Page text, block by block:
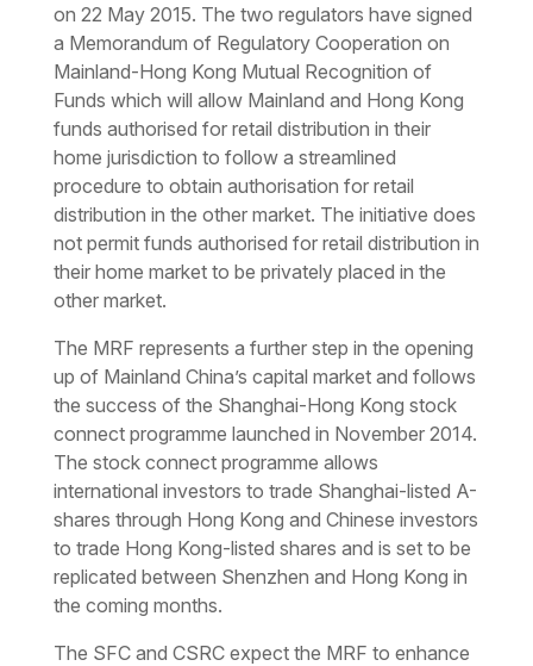
on 22 May 2015. The two regulators have signed
a Memorandum of Regulatory Cooperation on
Mainland-Hong Kong Mutual Recognition of
Funds which will allow Mainland and Hong Kong
funds authorised for retail distribution in their
home jurisdiction to follow a streamlined
procedure to obtain authorisation for retail
distribution in the other market. The initiative does
not permit funds authorised for retail distribution in
their home market to be privately placed in the
other market.
The MRF represents a further step in the opening
up of Mainland China’s capital market and follows
the success of the Shanghai-Hong Kong stock
connect programme launched in November 2014.
The stock connect programme allows
international investors to trade Shanghai-listed A-
shares through Hong Kong and Chinese investors
to trade Hong Kong-listed shares and is set to be
replicated between Shenzhen and Hong Kong in
the coming months.
The SFC and CSRC expect the MRF to enhance